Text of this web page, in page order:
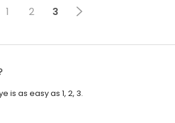
1 2 3
is as easy as 1, 2, 3.